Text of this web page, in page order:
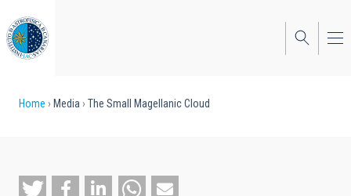
to
main
content
Breadcrumb
Home Media The Small Magellanic Cloud